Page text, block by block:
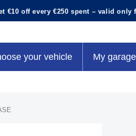
€10 off every €250 spent – valid
your vehicle My garage